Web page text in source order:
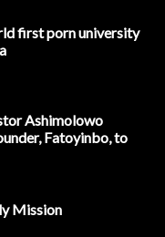
first porn university
Ashimolowo
Fatoyinbo, to
Mission